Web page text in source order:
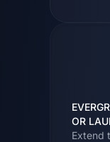
OR
Extend